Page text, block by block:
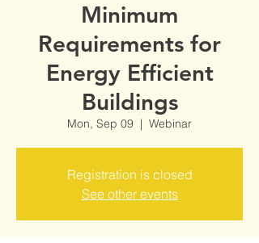
Minimum
Requirements for
Energy Efficient
Buildings
Mon, Sep 09
  |
Webinar
Registration is closed
See other events